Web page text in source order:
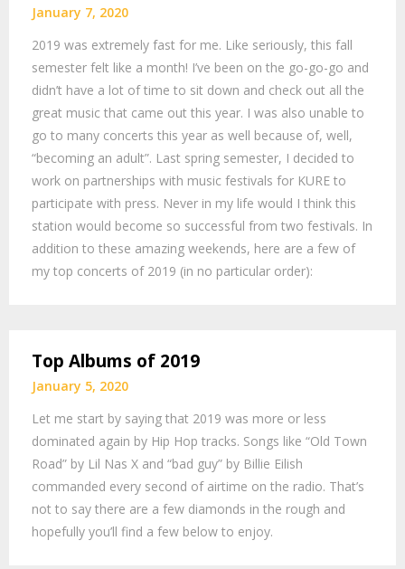
January 7, 2020
2019 was extremely fast for me. Like seriously, this fall
semester felt like a month! I’ve been on the go-go-go and
didn’t have a lot of time to sit down and check out all the
great music that came out this year. I was also unable to
go to many concerts this year as well because of, well,
“becoming an adult”. Last spring semester, I decided to
work on partnerships with music festivals for KURE to
participate with press. Never in my life would I think this
station would become so successful from two festivals. In
addition to these amazing weekends, here are a few of
my top concerts of 2019 (in no particular order):
Top Albums of 2019
January 5, 2020
Let me start by saying that 2019 was more or less
dominated again by Hip Hop tracks. Songs like “Old Town
Road” by Lil Nas X and “bad guy” by Billie Eilish
commanded every second of airtime on the radio. That’s
not to say there are a few diamonds in the rough and
hopefully you’ll find a few below to enjoy.